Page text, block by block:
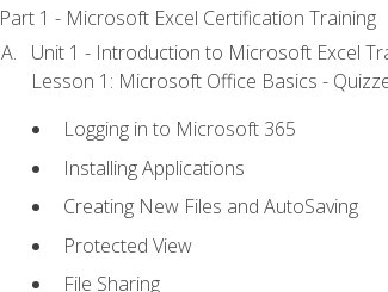
Part 1 - Microsoft Excel Certification Training
Unit 1 - Introduction to Microsoft Excel
Lesson 1: Microsoft Office Basics -
Logging in to Microsoft 365
Installing Applications
Creating New Files and AutoSaving
Protected View
File Sharing